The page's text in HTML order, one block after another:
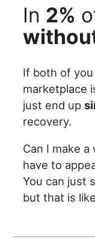
In 2%
If both of
marketplace
just end up
recovery.
Can I make
have to
You can just
but that is